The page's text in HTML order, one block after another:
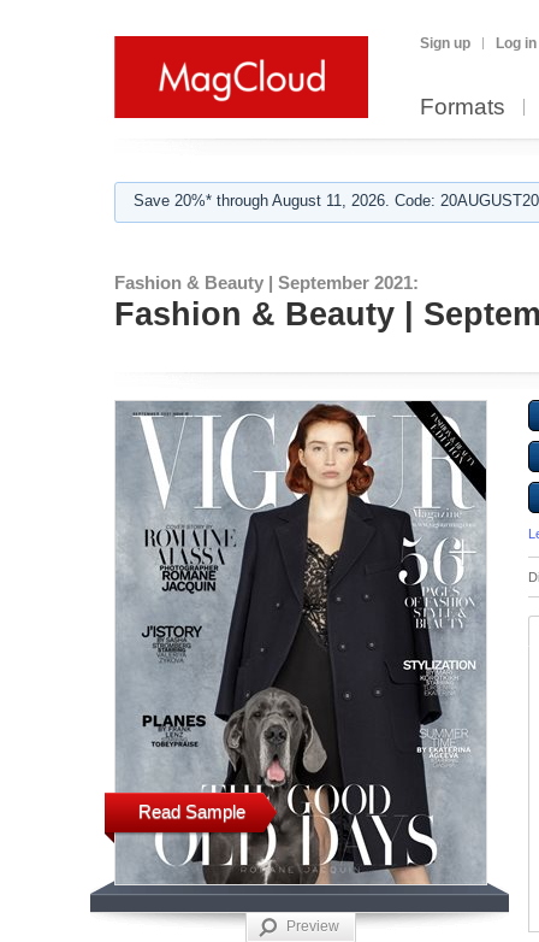
Sign up Log in
Formats
Save 20%* through August 11, 2026. Code:
Fashion & Beauty | September 2021:
Fashion & Beauty |
Read Sample
Preview